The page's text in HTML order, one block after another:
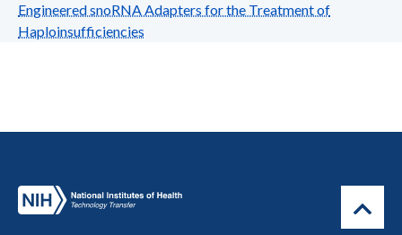
Engineered snoRNA Adapters for the Treatment of
Haploinsufficiencies